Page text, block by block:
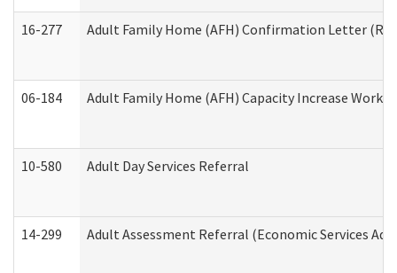
16-277 Adult Family Home (AFH) Confirmation Letter
06-184 Adult Family Home (AFH) Capacity Increase
10-580 Adult Day Services Referral
14-299 Adult Assessment Referral (Economic Services